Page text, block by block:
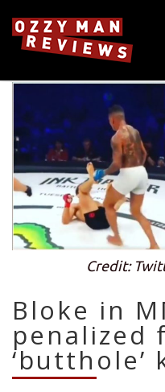
Credit:
Bloke in
penalized
‘butthole’